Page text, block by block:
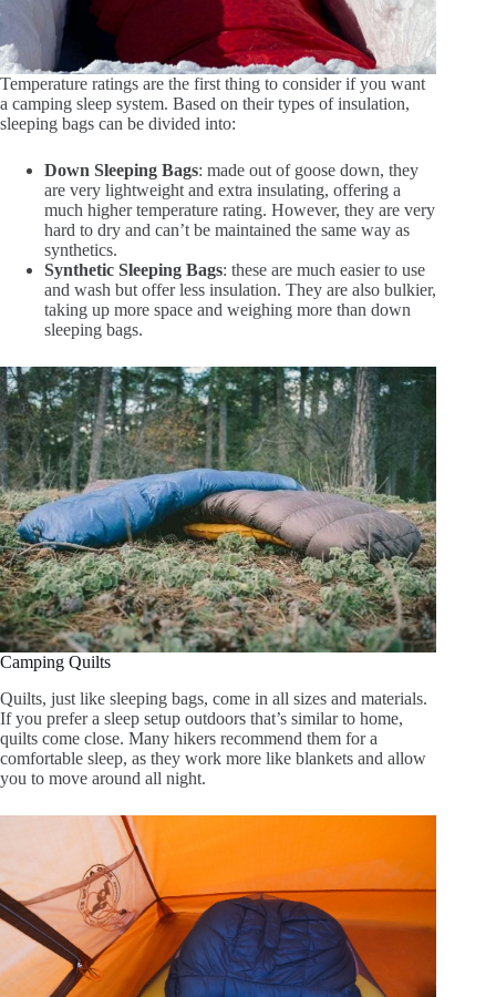
Temperature ratings are the first thing to consider if you want
a camping sleep system. Based on their types of insulation,
sleeping bags can be divided into:
Down Sleeping Bags: made out of goose down, they
are very lightweight and extra insulating, offering a
much higher temperature rating. However, they are very
hard to dry and can’t be maintained the same way as
synthetics.
Synthetic Sleeping Bags: these are much easier to use
and wash but offer less insulation. They are also bulkier,
taking up more space and weighing more than down
sleeping bags.
Camping Quilts
Quilts, just like sleeping bags, come in all sizes and materials.
If you prefer a sleep setup outdoors that’s similar to home,
quilts come close. Many hikers recommend them for a
comfortable sleep, as they work more like blankets and allow
you to move around all night.